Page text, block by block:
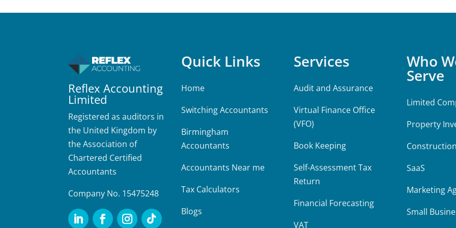
Reflex Accounting
Limited
Registered as auditors in
the United Kingdom by
the Association of
Chartered Certified
Accountants
Company No. 15475248
Quick Links
Home
Switching Accountants
Birmingham
Accountants
Accountants Near me
Tax Calculators
Blogs
Services
Audit and Assurance
Virtual Finance Office
(VFO)
Book Keeping
Self-Assessment Tax
Return
Financial Forecasting
VAT
Who
Serve
Limited
Property
SaaS
Marketing
Small